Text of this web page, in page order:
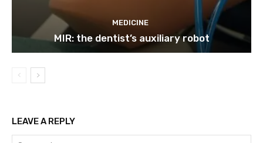
MEDICINE
MIR: the dentist’s auxiliary robot
LEAVE A REPLY